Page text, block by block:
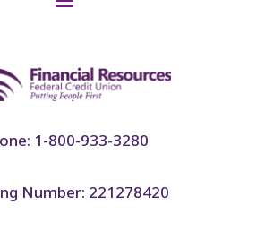
1-800-933-3280
Number: 221278420